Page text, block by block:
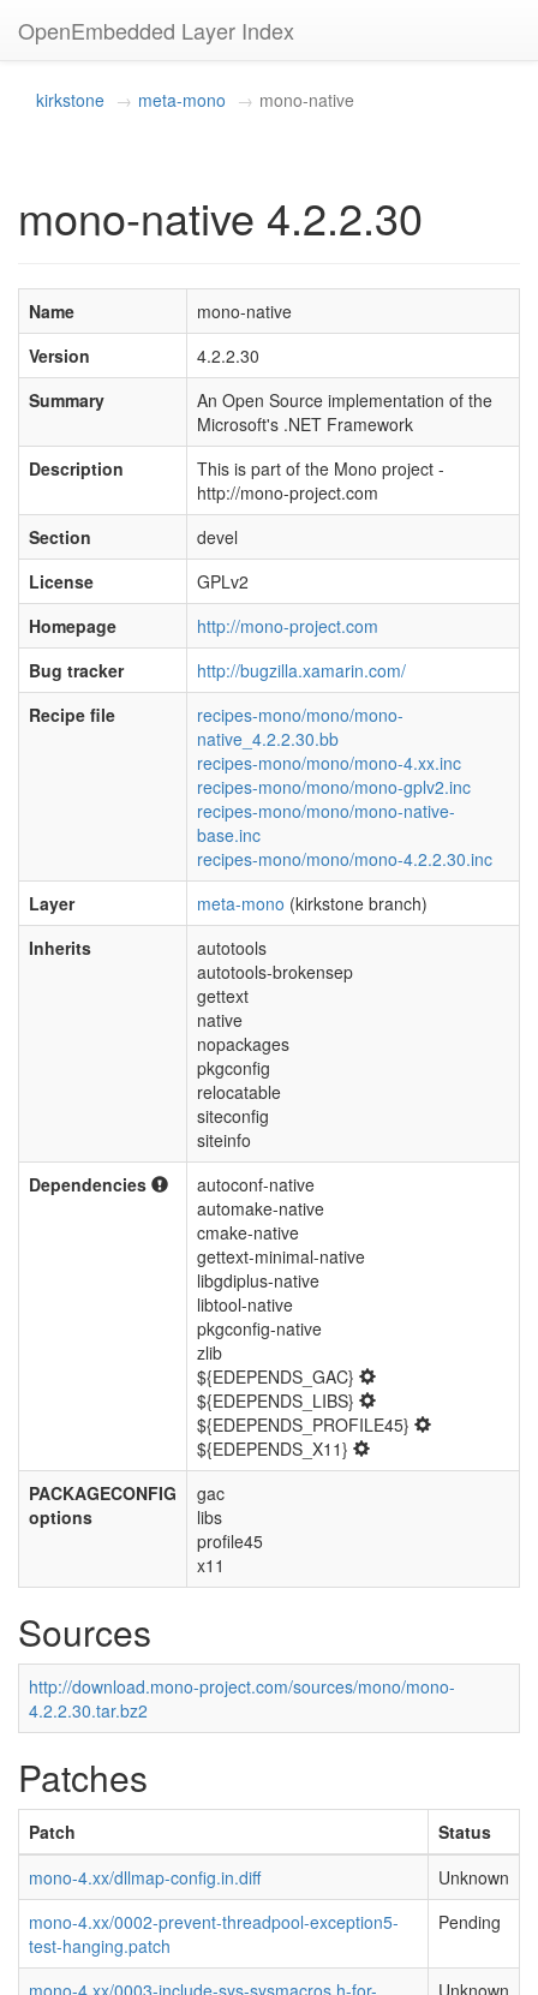
OpenEmbedded Layer Index
kirkstone meta-mono mono-native
mono-native 4.2.2.30
Name
mono-native
Version
4.2.2.30
Summary
An Open Source implementation of the
Microsoft's .NET Framework
Description
This is part of the Mono project -
http://mono-project.com
Section
devel
License
GPLv2
Homepage
http://mono-project.com
Bug tracker
http://bugzilla.xamarin.com/
Recipe file
recipes-mono/mono/mono-
native_4.2.2.30.bb
recipes-mono/mono/mono-4.xx.inc
recipes-mono/mono/mono-gplv2.inc
recipes-mono/mono/mono-native-
base.inc
recipes-mono/mono/mono-4.2.2.30.inc
Layer
meta-mono (kirkstone branch)
Inherits
autotools
autotools-brokensep
gettext
native
nopackages
pkgconfig
relocatable
siteconfig
siteinfo
Dependencies
autoconf-native
automake-native
cmake-native
gettext-minimal-native
libgdiplus-native
libtool-native
pkgconfig-native
zlib
${EDEPENDS_GAC}
${EDEPENDS_LIBS}
${EDEPENDS_PROFILE45}
${EDEPENDS_X11}
PACKAGECONFIG
options
gac
libs
profile45
x11
Sources
http://download.mono-project.com/sources/mono/mono-
4.2.2.30.tar.bz2
Patches
Patch
Status
mono-4.xx/dllmap-config.in.diff
Unknown
mono-4.xx/0002-prevent-threadpool-exception5-
test-hanging.patch
Pending
mono-4.xx/0003-include-sys-sysmacros.h-for-
Unknown